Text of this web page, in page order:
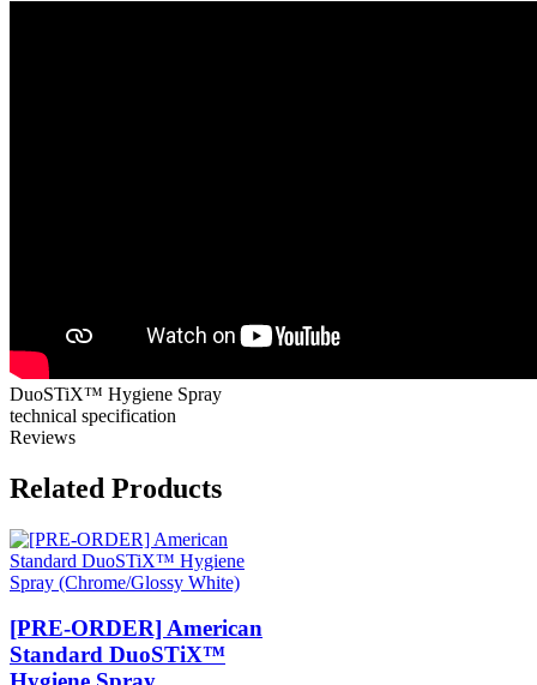
DuoSTiX™ Hygiene Spray
technical specification
Reviews
Related Products
[PRE-ORDER] American
Standard DuoSTiX™